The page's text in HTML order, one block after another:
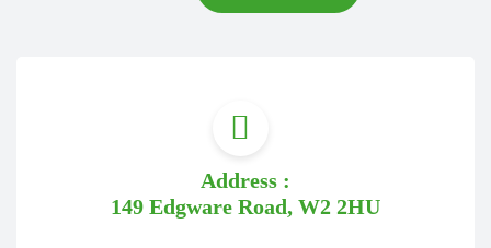
Address :
149 Edgware Road, W2 2HU